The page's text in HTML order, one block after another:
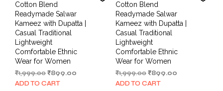
Cotton Blend
Readymade Salwar
Kameez with Dupatta |
Casual Traditional
Lightweight
Comfortable Ethnic
Wear for Women
₹1,999.00Original
price
₹899.00
ADD TO CART
Cotton Blend
Readymade Salwar
Kameez with Dupatta |
Casual Traditional
Lightweight
Comfortable Ethnic
Wear for Women
₹1,999.00 Original
price
₹899.00Current
ADD TO CART